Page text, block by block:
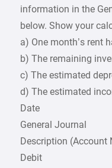
information in the
below. Show your
a) One month’s rent
b) The remaining
c) The estimated
d) The estimated
Date
General Journal
Description (Account
Debit